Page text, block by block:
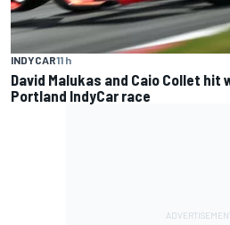
INDYCAR11 h
David Malukas and Caio Collet
Portland IndyCar race